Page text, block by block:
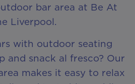
bar area at Be At
Liverpool.
with outdoor seating
and snack al fresco? Our
makes it easy to relax